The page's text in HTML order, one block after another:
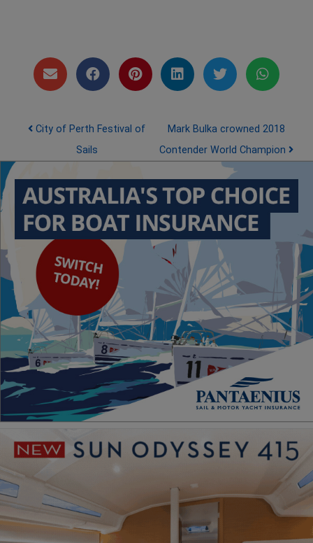
Post navigation
City of Perth Festival of
Sails
Mark Bulka crowned 2018
Contender World Champion